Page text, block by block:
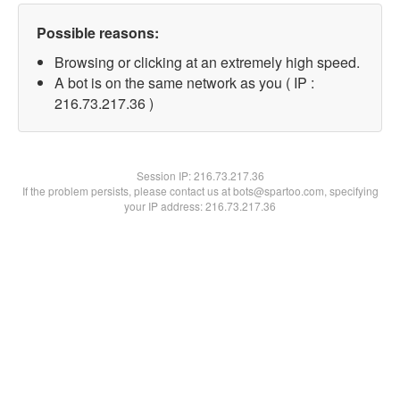
Possible reasons:
Browsing or clicking at an extremely high speed.
A bot is on the same network as you ( IP :
216.73.217.36 )
Session IP:216.73.217.36
If the problem persists, please contact us at bots@spartoo.com, specifying
your IP address: 216.73.217.36